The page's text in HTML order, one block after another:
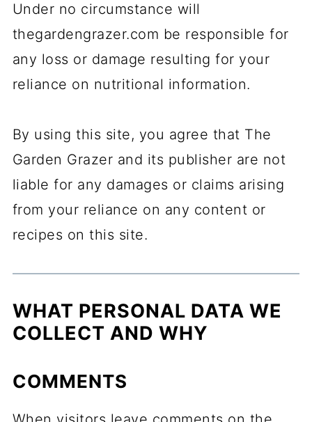
Under no circumstance will
thegardengrazer.com be responsible for
any loss or damage resulting for your
reliance on nutritional information.
By using this site, you agree that The
Garden Grazer and its publisher are not
liable for any damages or claims arising
from your reliance on any content or
recipes on this site.
WHAT PERSONAL DATA WE
COLLECT AND WHY
COMMENTS